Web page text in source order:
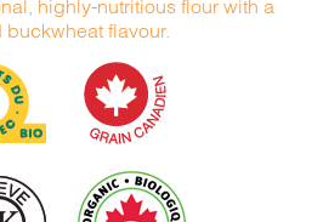
highly-nutritious flour with a
buckwheat flavour.